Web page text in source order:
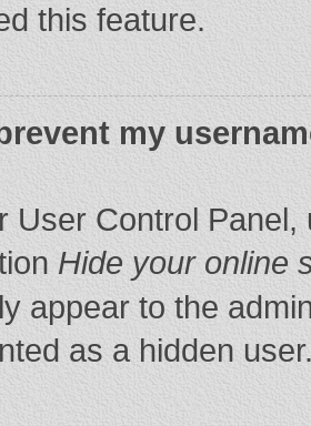
this feature.
my
User Control Panel,
Hide your online
appear to the
as a hidden